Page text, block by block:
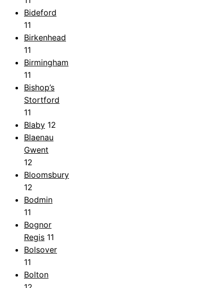
Bideford
11
Birkenhead
11
Birmingham
11
Bishop’s
Stortford
11
Blaby 12
Blaenau
Gwent
12
Bloomsbury
12
Bodmin
11
Bognor
Regis 11
Bolsover
11
Bolton